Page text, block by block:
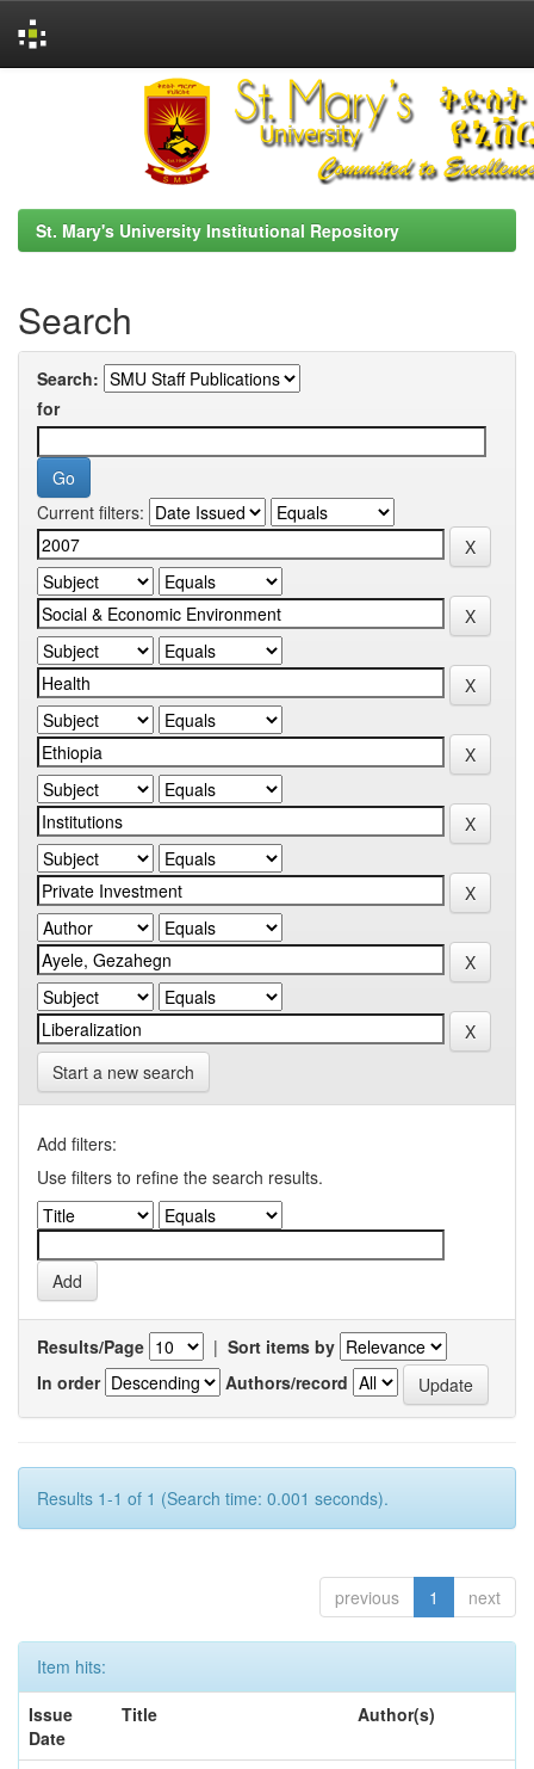
St. Mary's University Institutional Repository
Search
Search:
for
Current filters:
Start a new search
Add filters:
Use filters to refine the search results.
Results/Page | Sort items by
In order
Authors/record
Results 1-1 of 1 (Search time: 0.001 seconds).
previous 1 next
Item hits:
Issue
Date
Title Author(s)